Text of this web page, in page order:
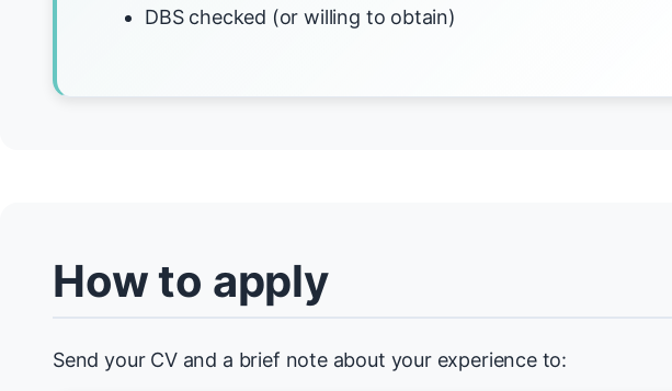
DBS checked (or willing to obtain)
How to apply
Send your CV and a brief note about your experience to: